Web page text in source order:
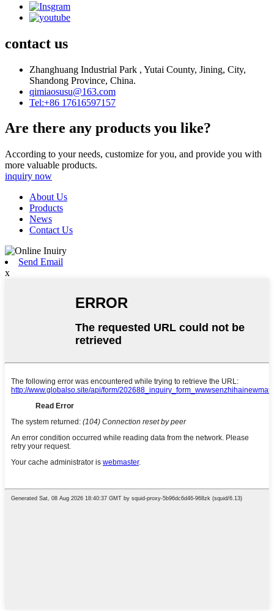
contact us
Zhanghuang Industrial Park , Yutai County, Jining, City,
Shandong Province, China.
qimiaosusu@163.com
Tel:+86 17616597157
Are there any products you like?
According to your needs, customize for you, and provide you with
more valuable products.
inquiry now
About Us
Products
News
Contact Us
Send Email
x